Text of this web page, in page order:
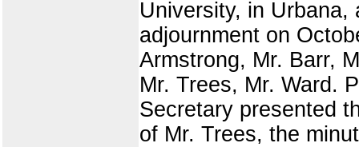
University, in
adjournment on
Armstrong, Mr. Barr,
Mr. Trees, Mr. Ward.
Secretary presented
of Mr. Trees, the